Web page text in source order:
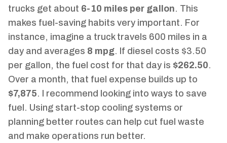
trucks get about 6-10 miles per gallon. This
makes fuel-saving habits very important. For
instance, imagine a truck travels 600 miles in a
day and averages 8 mpg. If diesel costs $3.50
per gallon, the fuel cost for that day is $262.50.
Over a month, that fuel expense builds up to
$7,875. I recommend looking into ways to save
fuel. Using start-stop cooling systems or
planning better routes can help cut fuel waste
and make operations run better.